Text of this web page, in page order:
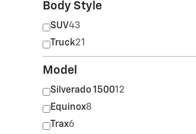
Body Style
SUV43
Truck21
Model
Silverado 150012
Equinox8
Trax6